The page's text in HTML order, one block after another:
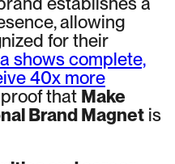
allowing
for their
shows complete,
40x more
proof that Make
Brand Magnet is